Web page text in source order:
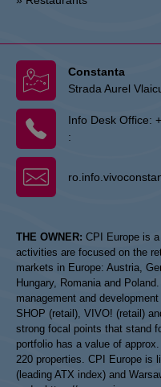
Constanta
Strada Aurel
Info Desk Office:
:
THE OWNER: CPI Europe is
activities are focused on the
markets in Europe: Austria,
Hungary, Romania and
management and
SHOP (retail), VIVO! (retail)
strong focal points that stand
portfolio has a value of
220 properties. CPI Europe is
(leading ATX index) and